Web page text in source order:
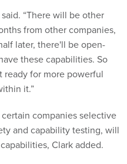
“There will be other
from other companies,
later, there'll be open-
these capabilities. So
for more powerful
it.”
companies selective
and capability testing, will
Clark added.